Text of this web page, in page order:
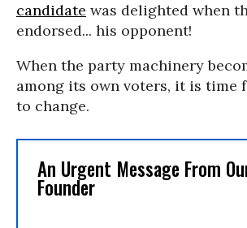
candidate was delighted when
endorsed... his opponent!
When the party machinery
among its own voters, it is time
to change.
An Urgent Message From
Founder